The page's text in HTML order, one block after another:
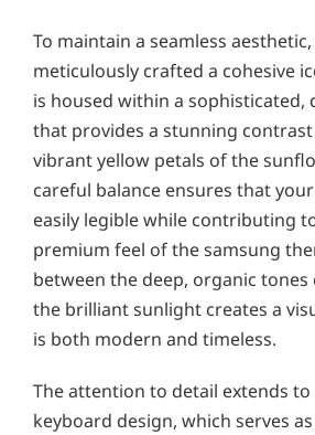
To maintain a seamless
meticulously crafted a cohesive
is housed within a sophisticated,
that provides a stunning
vibrant yellow petals of the
careful balance ensures that
easily legible while contributing
premium feel of the samsung
between the deep, organic tones
the brilliant sunlight creates a
is both modern and timeless.
The attention to detail extends
keyboard design, which serves